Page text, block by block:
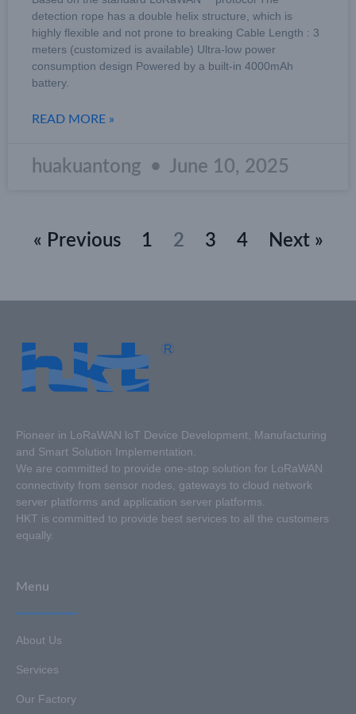
detection rope has a double helix structure, which is
highly flexible and not prone to breaking Cable Length : 3
meters (customized is available) Ultra-low power
consumption design Powered by a built-in 4000mAh
battery.
READ MORE »
huakuantong June 10, 2025
« Previous 1 2 3 4 Next »
Pioneer in LoRaWAN loT Device Development, Manufacturing
and Smart Solution Implementation.
We are committed to provide one-stop solution for LoRaWAN
connectivity from sensor nodes, gateways to cloud network
server platforms and application server platforms.
HKT is committed to provide best services to all the customers
equally.
Menu
About Us
Services
Our Factory